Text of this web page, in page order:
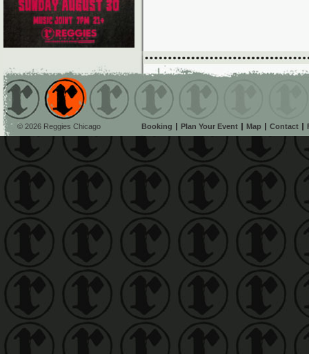
© 2026 Reggies Chicago Booking Plan Your Event Map Contact